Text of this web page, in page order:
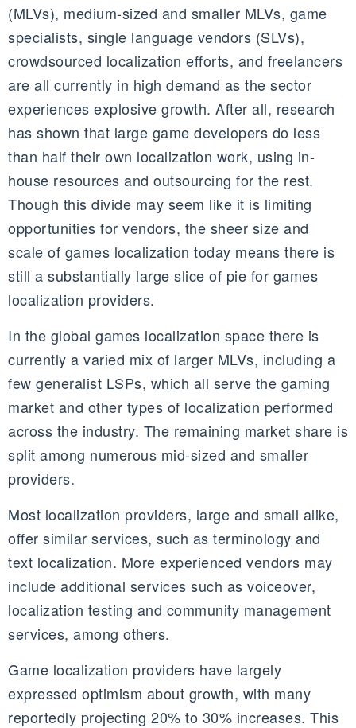
(MLVs), medium-sized and smaller MLVs, game
specialists, single language vendors (SLVs),
crowdsourced localization efforts, and freelancers
are all currently in high demand as the sector
experiences explosive growth. After all, research
has shown that large game developers do less
than half their own localization work, using in-
house resources and outsourcing for the rest.
Though this divide may seem like it is limiting
opportunities for vendors, the sheer size and
scale of games localization today means there is
still a substantially large slice of pie for games
localization providers.
In the global games localization space there is
currently a varied mix of larger MLVs, including a
few generalist LSPs, which all serve the gaming
market and other types of localization performed
across the industry. The remaining market share is
split among numerous mid-sized and smaller
providers.
Most localization providers, large and small alike,
offer similar services, such as terminology and
text localization. More experienced vendors may
include additional services such as voiceover,
localization testing and community management
services, among others.
Game localization providers have largely
expressed optimism about growth, with many
reportedly projecting 20% to 30% increases. This